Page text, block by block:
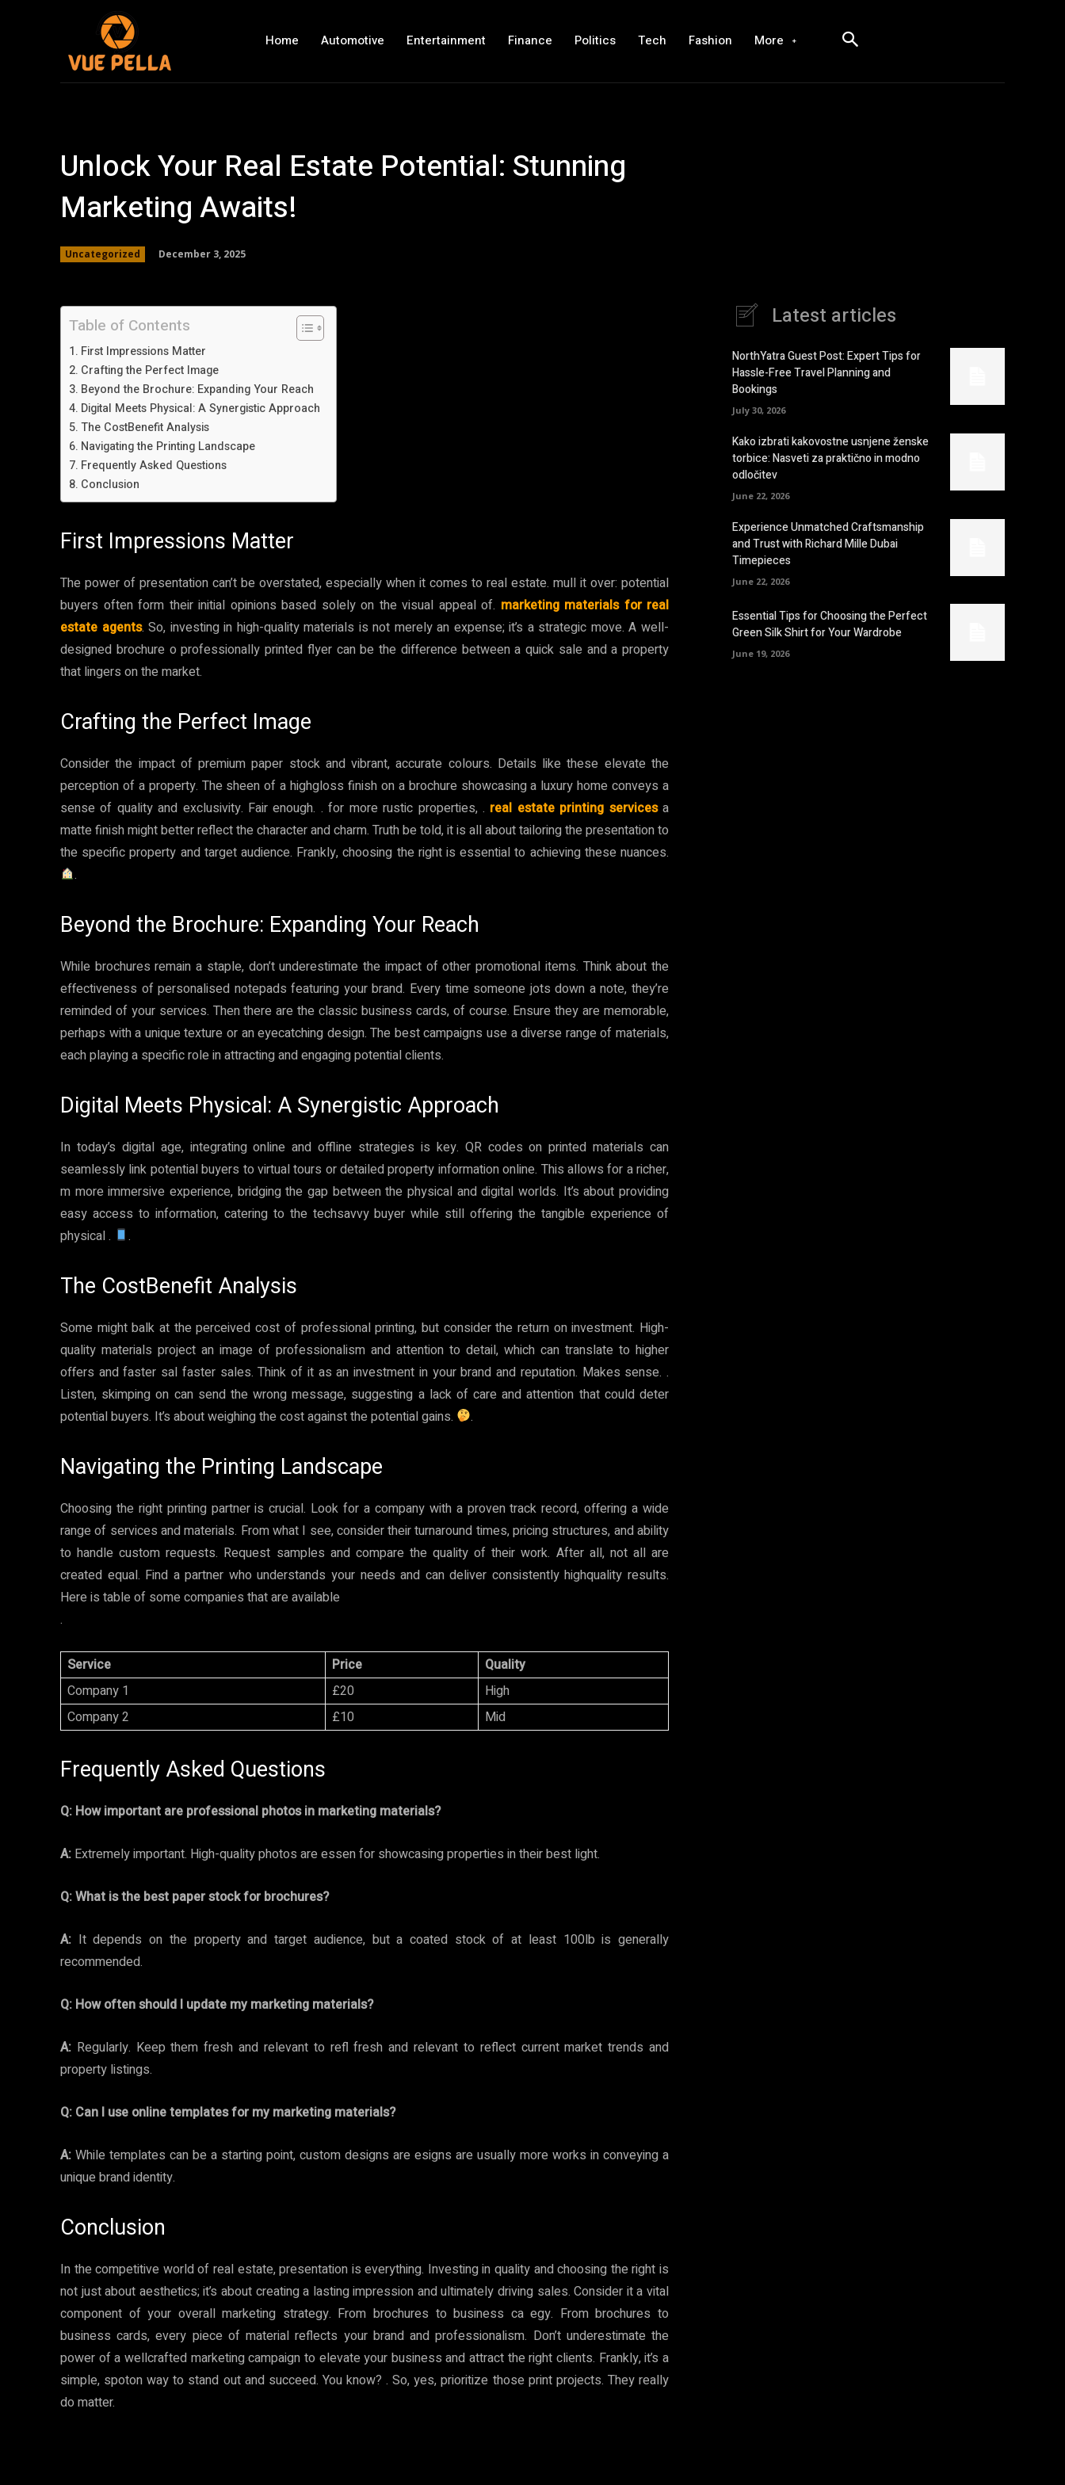
Home Automotive Entertainment Finance Politics Tech Fashion More
Unlock Your Real Estate Potential: Stunning
Marketing Awaits!
Uncategorized December 3, 2025
Table of Contents
First Impressions Matter
Crafting the Perfect Image
Beyond the Brochure: Expanding Your Reach
Digital Meets Physical: A Synergistic Approach
The CostBenefit Analysis
Navigating the Printing Landscape
Frequently Asked Questions
Conclusion
First Impressions Matter
The power of presentation can’t be overstated, especially when it comes to real estate. mull it over: potential
buyers often form their initial opinions based solely on the visual appeal of. marketing materials for real
estate agents. So, investing in high-quality materials is not merely an expense; it’s a strategic move. A well-
designed brochure o professionally printed flyer can be the difference between a quick sale and a property
that lingers on the market.
Crafting the Perfect Image
Consider the impact of premium paper stock and vibrant, accurate colours. Details like these elevate the
perception of a property. The sheen of a highgloss finish on a brochure showcasing a luxury home conveys a
sense of quality and exclusivity. Fair enough. . for more rustic properties, . real estate printing servicesa
matte finish might better reflect the character and charm. Truth be told, it is all about tailoring the presentation to
the specific property and target audience. Frankly, choosing the right is essential to achieving these nuances.
.
Beyond the Brochure: Expanding Your Reach
While brochures remain a staple, don’t underestimate the impact of other promotional items. Think about the
effectiveness of personalised notepads featuring your brand. Every time someone jots down a note, they’re
reminded of your services. Then there are the classic business cards, of course. Ensure they are memorable,
perhaps with a unique texture or an eyecatching design. The best campaigns use a diverse range of materials,
each playing a specific role in attracting and engaging potential clients.
Digital Meets Physical: A Synergistic Approach
In today’s digital age, integrating online and offline strategies is key. QR codes on printed materials can
seamlessly link potential buyers to virtual tours or detailed property information online. This allows for a richer,
m more immersive experience, bridging the gap between the physical and digital worlds. It’s about providing
easy access to information, catering to the techsavvy buyer while still offering the tangible experience of
physical .
.
The CostBenefit Analysis
Some might balk at the perceived cost of professional printing, but consider the return on investment. High-
quality materials project an image of professionalism and attention to detail, which can translate to higher
offers and faster sal faster sales. Think of it as an investment in your brand and reputation. Makes sense. .
Listen, skimping on can send the wrong message, suggesting a lack of care and attention that could deter
potential buyers. It’s about weighing the cost against the potential gains.
.
Navigating the Printing Landscape
Choosing the right printing partner is crucial. Look for a company with a proven track record, offering a wide
range of services and materials. From what I see, consider their turnaround times, pricing structures, and ability
to handle custom requests. Request samples and compare the quality of their work. After all, not all are
created equal. Find a partner who understands your needs and can deliver consistently highquality results.
Here is table of some companies that are available
.
Service Price
Quality
Company 1
£20
High
Company 2
£10 Mid
Frequently Asked Questions
Q: How important are professional photos in marketing materials?
A: Extremely important. High-quality photos are essen for showcasing properties in their best light.
Q:What is the best paper stock for brochures?
A: It depends on the property and target audience, but a coated stock of at least 100lb is generally
recommended.
Q: How often should I update my marketing materials?
A: Regularly. Keep them fresh and relevant to refl fresh and relevant to reflect current market trends and
property listings.
Q: Can I use online templates for my marketing materials?
A: While templates can be a starting point, custom designs are esigns are usually more works in conveying a
unique brand identity.
Conclusion
In the competitive world of real estate, presentation is everything. Investing in quality and choosing the right is
not just about aesthetics; it’s about creating a lasting impression and ultimately driving sales. Consider it a vital
component of your overall marketing strategy. From brochures to business ca egy. From brochures to
business cards, every piece of material reflects your brand and professionalism. Don’t underestimate the
power of a wellcrafted marketing campaign to elevate your business and attract the right clients. Frankly, it’s a
simple, spoton way to stand out and succeed. You know? . So, yes, prioritize those print projects. They really
do matter.
Latest articles
NorthYatra Guest Post: Expert Tips for
Hassle-Free Travel Planning and
Bookings
July 30, 2026
Kako izbrati kakovostne usnjene ženske
torbice: Nasveti za praktično in modno
odločitev
June 22, 2026
Experience Unmatched Craftsmanship
and Trust with Richard Mille Dubai
Timepieces
June 22, 2026
Essential Tips for Choosing the Perfect
Green Silk Shirt for Your Wardrobe
June 19, 2026